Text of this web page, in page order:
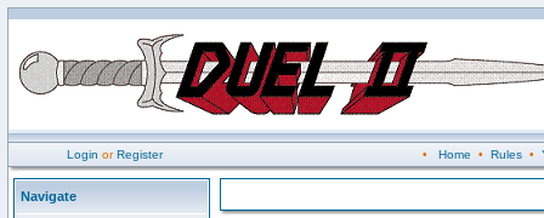
Login orRegister • Home • Rules•
Navigate